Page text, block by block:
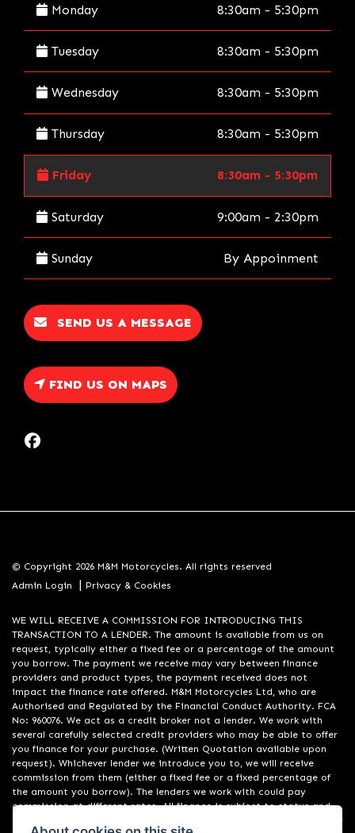
Monday
8:30am - 5:30pm
Tuesday 8:30am - 5:30pm
Wednesday 8:30am - 5:30pm
Thursday 8:30am - 5:30pm
Friday 8:30am - 5:30pm
Saturday 9:00am - 2:30pm
Sunday By Appoinment
SEND US A MESSAGE
FIND US ON MAPS
© Copyright 2026 M&M Motorcycles. All rights reserved
Admin Login
| Privacy & Cookies
WE WILL RECEIVE A COMMISSION FOR INTRODUCING THIS
TRANSACTION TO A LENDER. The amount is available from us on
request, typically either a fixed fee or a percentage of the amount
you borrow. The payment we receive may vary between finance
providers and product types, the payment received does not
impact the finance rate offered. M&M Motorcycles Ltd, who are
Authorised and Regulated by the Financial Conduct Authority. FCA
No: 960076. We act as a credit broker not a lender. We work with
several carefully selected credit providers who may be able to offer
you finance for your purchase. (Written Quotation available upon
request). Whichever lender we introduce you to, we will receive
commission from them (either a fixed fee or a fixed percentage of
the amount you borrow). The lenders we work with could pay
commission at different rates. All finance is subject to status and
income. Terms and conditions apply. Applicants must be 18 years or